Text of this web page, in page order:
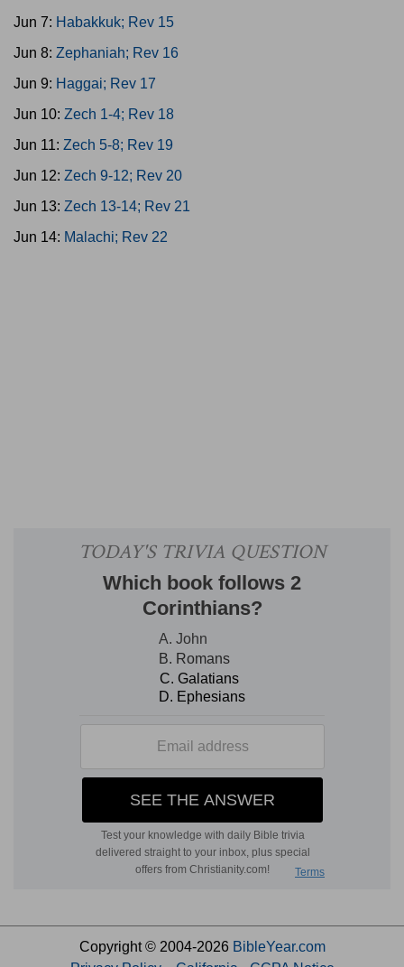
Jun 7: Habakkuk; Rev 15
Jun 8: Zephaniah; Rev 16
Jun 9: Haggai; Rev 17
Jun 10: Zech 1-4; Rev 18
Jun 11: Zech 5-8; Rev 19
Jun 12: Zech 9-12; Rev 20
Jun 13: Zech 13-14; Rev 21
Jun 14: Malachi; Rev 22
Copyright © 2004-2026 BibleYear.com